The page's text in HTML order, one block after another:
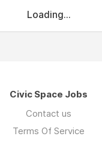
Loading...
Civic Space Jobs
Contact us
Terms Of Service